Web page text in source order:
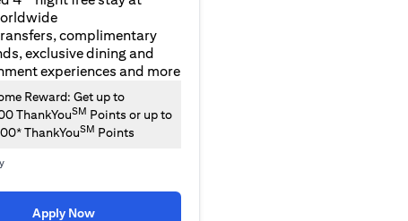
complimentary
exclusive dining and
experiences and more
Reward: Get up to
ThankYouSM Points or up to
ThankYouSM Points
Apply Now